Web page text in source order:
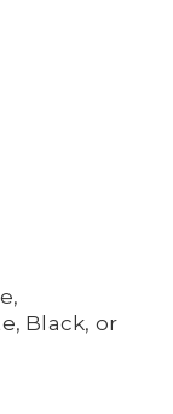
Black, or